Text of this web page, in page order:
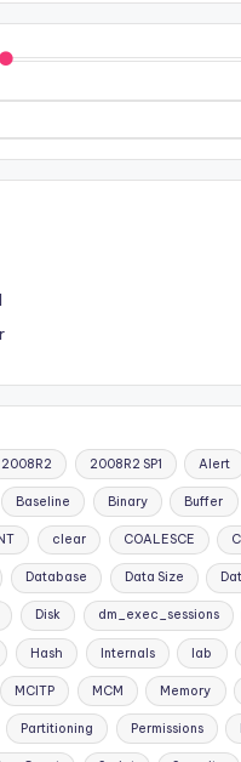
2008R2 2008R2 SP1 Alert
Baseline Binary Buffer
clear COALESCE
Database Data Size
Disk dm_exec_sessions
Hash Internals lab
MCITP MCM Memory
Partitioning Permissions